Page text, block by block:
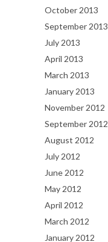
October 2013
September 2013
July 2013
April 2013
March 2013
January 2013
November 2012
September 2012
August 2012
July 2012
June 2012
May 2012
April 2012
March 2012
January 2012